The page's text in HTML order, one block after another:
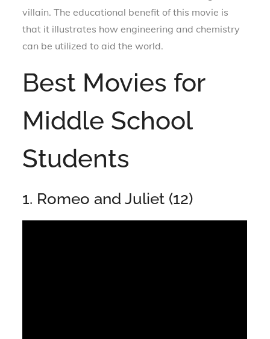
villain. The educational benefit of this movie is
that it illustrates how engineering and chemistry
can be utilized to aid the world.
Best Movies for
Middle School
Students
1. Romeo and Juliet (12)